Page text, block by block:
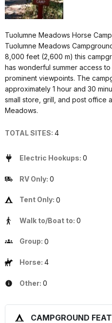
Tuolumne Meadows Horse
Tuolumne Meadows
8,000 feet (2,600 m) this
has wonderful summer access
prominent viewpoints. The
approximately 1 hour and 30
small store, grill, and post office
Meadows.
TOTAL SITES: 4
Electric Hookups: 0
RV Only: 0
Tent Only: 0
Walk to/Boat to: 0
Group: 0
Horse: 4
Other: 0
CAMPGROUND